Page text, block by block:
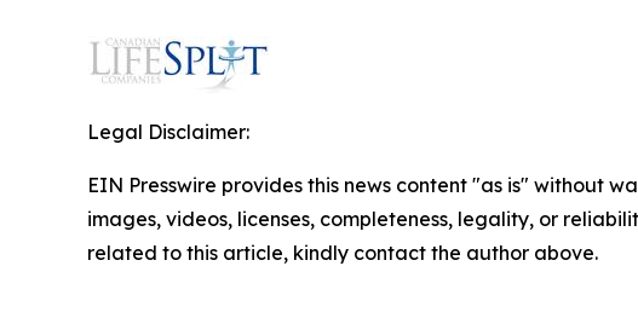
Legal Disclaimer:
EIN Presswire provides this news content "as is" without
images, videos, licenses, completeness, legality, or
related to this article, kindly contact the author above.